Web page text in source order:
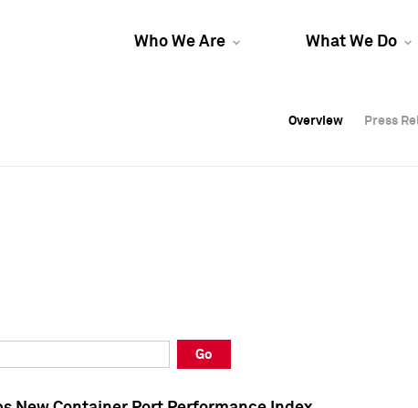
Who We Are What We Do
Overview Press
Overview Press
Overview Press
Go